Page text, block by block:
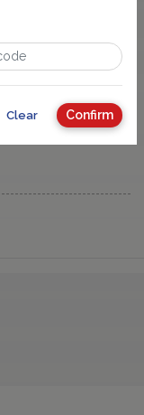
Clear Confirm